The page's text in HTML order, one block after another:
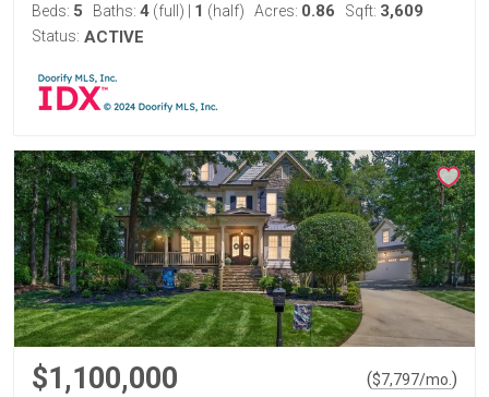
Beds: 5 Baths: 4 (full) 1 (half) Acres: 0.86 Sqft: 3,609
Status: ACTIVE
$1,100,000 ($7,797/mo. )